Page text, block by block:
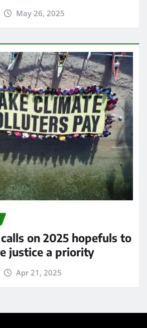
May 26, 2025
on 2025 hopefuls to
justice a priority
Apr 21, 2025